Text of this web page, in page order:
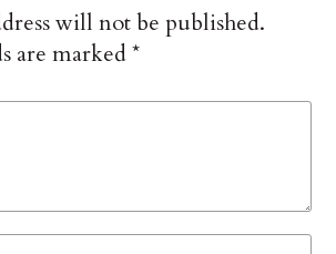
will not be published.
are marked*